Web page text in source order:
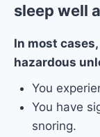
sleep well
In most
hazardous
You
You have
snoring.